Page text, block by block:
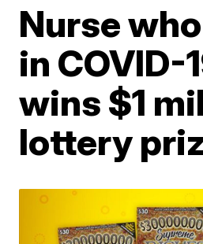
Nurse
in COVID-
wins $1
lottery